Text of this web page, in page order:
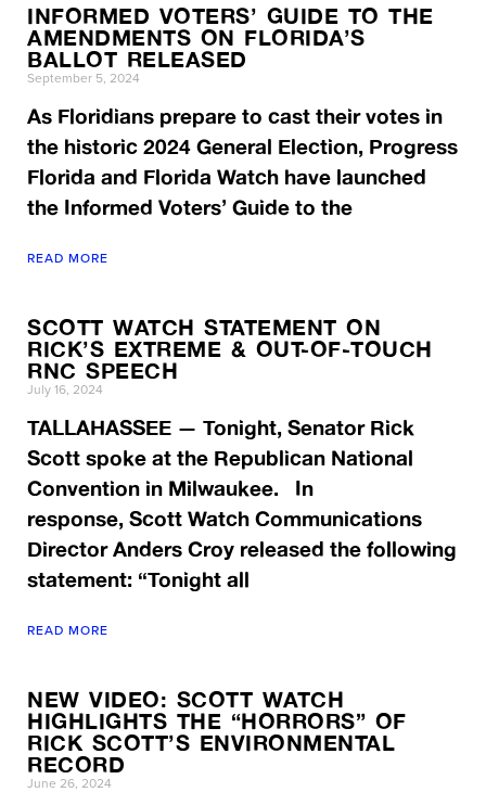
INFORMED VOTERS’ GUIDE TO THE
AMENDMENTS ON FLORIDA’S
BALLOT RELEASED
September 5, 2024
As Floridians prepare to cast their votes in
the historic 2024 General Election, Progress
Florida and Florida Watch have launched
the Informed Voters’ Guide to the
READ MORE
SCOTT WATCH STATEMENT ON
RICK’S EXTREME & OUT-OF-TOUCH
RNC SPEECH
July 16, 2024
TALLAHASSEE — Tonight, Senator Rick
Scott spoke at the Republican National
Convention in Milwaukee. In
response, Scott Watch Communications
Director Anders Croy released the following
statement: “Tonight all
READ MORE
NEW VIDEO: SCOTT WATCH
HIGHLIGHTS THE “HORRORS” OF
RICK SCOTT’S ENVIRONMENTAL
RECORD
June 26, 2024